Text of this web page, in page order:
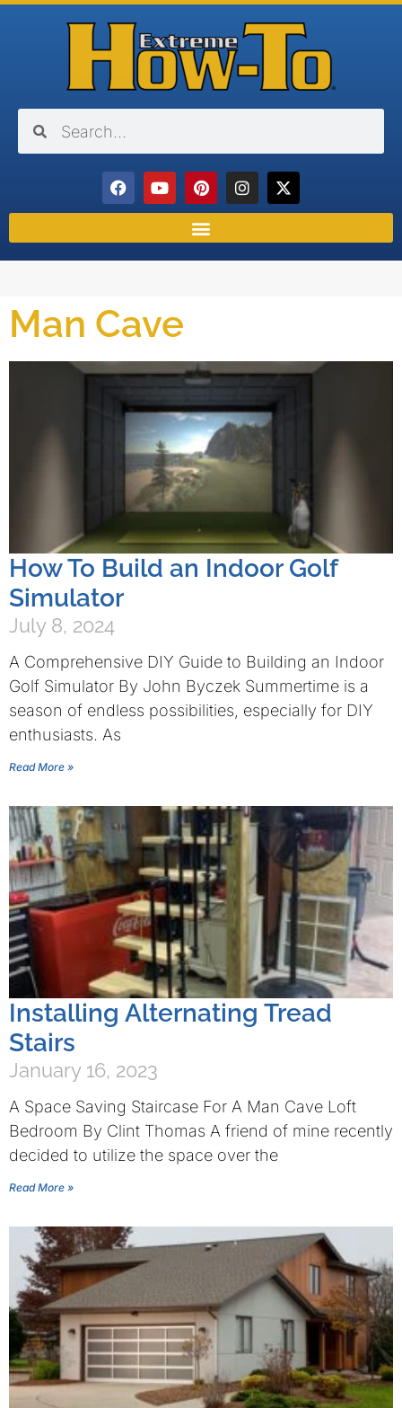
Man Cave
How To Build an Indoor Golf
Simulator
July 8, 2024
A Comprehensive DIY Guide to Building an Indoor
Golf Simulator By John Byczek Summertime is a
season of endless possibilities, especially for DIY
enthusiasts. As
Read More »
Installing Alternating Tread
Stairs
January 16, 2023
A Space Saving Staircase For A Man Cave Loft
Bedroom By Clint Thomas A friend of mine recently
decided to utilize the space over the
Read More »